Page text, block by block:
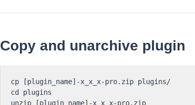
Copy and unarchive plugin
cp [plugin_name]-x_x_x-pro.zip plugins/
cd plugins